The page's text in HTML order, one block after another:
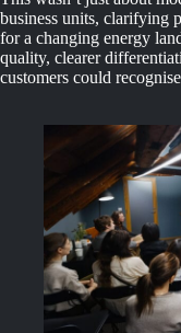
business units, clarifying
for a changing energy
quality, clearer
customers could